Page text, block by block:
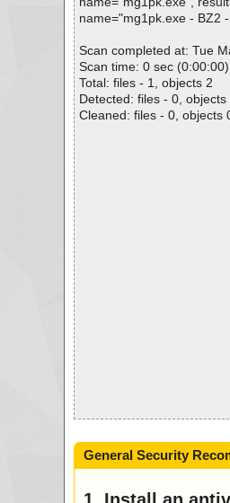
name="mg1pk.exe - BZ2
Scan completed at: Tue
Scan time: 0 sec (0:00:00)
Total: files - 1, objects 2
Detected: files - 0, objects
Cleaned: files - 0, objects
General Security
1. Install an